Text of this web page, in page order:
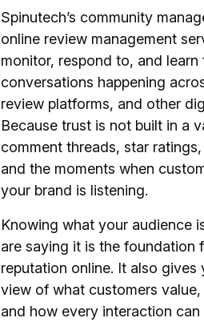
Spinutech’s community
online review management
monitor, respond to, and
conversations happening
review platforms, and other
Because trust is not built in a
comment threads, star
and the moments when
your brand is listening.
Knowing what your audience
are saying it is the foundation
reputation online. It also gives
view of what customers
and how every interaction